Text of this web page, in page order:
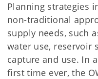
Planning strategies
non-traditional
supply needs, such
water use, reservoir
capture and use. In
first time ever, the